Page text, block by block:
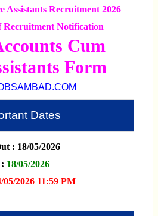
Assistants Recruitment 2026
Recruitment Notification
Cum
Form
Dates
: 18/05/2026
18/05/2026
05/2026 11:59 PM